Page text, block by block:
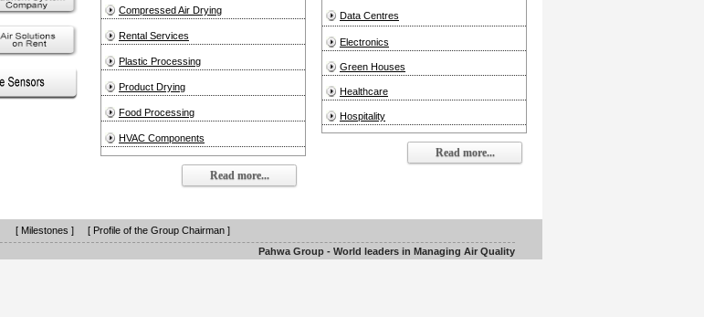
Compressed Air Drying
Rental Services
Plastic Processing
Product Drying
Food Processing
HVAC Components
Read more...
Data Centres
Electronics
Green Houses
Healthcare
Hospitality
Read more...
[ Milestones ]
[ Profile of the Group Chairman ]
Pahwa Group - World leaders in Managing Air Quality